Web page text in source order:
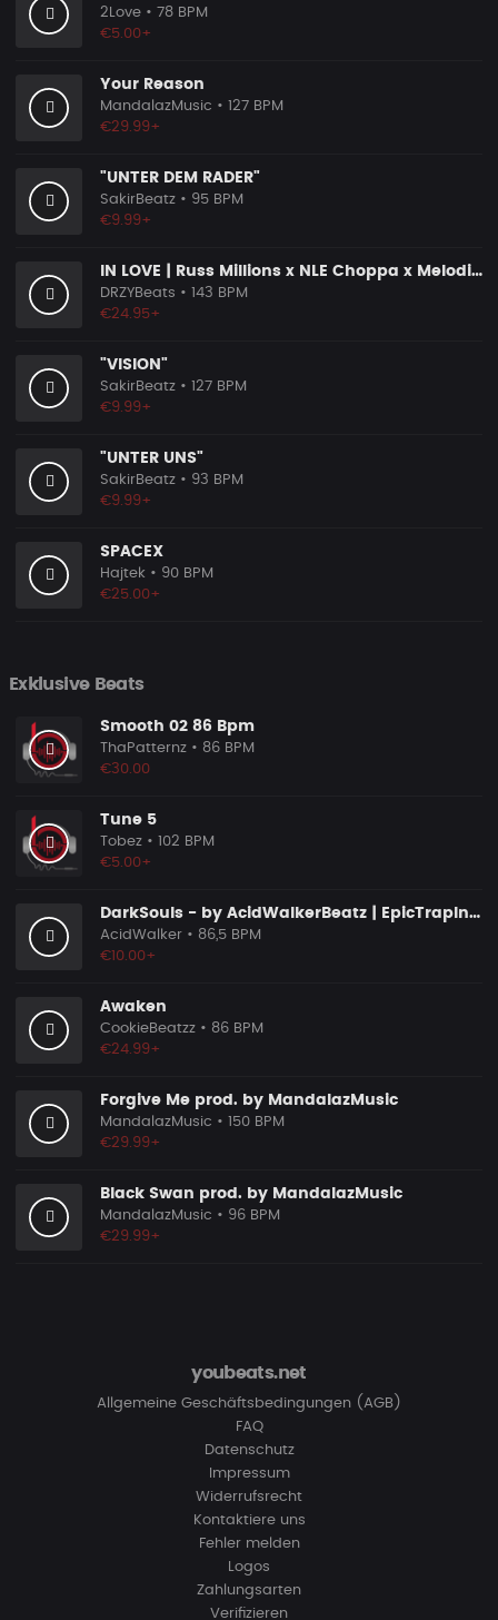
2Love • 78 BPM
€5.00+
Your Reason
MandalazMusic • 127 BPM
€29.99+
"UNTER DEM RADER"
SakirBeatz • 95 BPM
€9.99+
IN LOVE | Russ Millions x NLE Choppa x Melodic Drill Beat
DRZYBeats • 143 BPM
€24.95+
"VISION"
SakirBeatz • 127 BPM
€9.99+
"UNTER UNS"
SakirBeatz • 93 BPM
€9.99+
SPACEX
Hajtek • 90 BPM
€25.00+
Exklusive Beats
Smooth 02 86 Bpm
ThaPatternz • 86 BPM
€30.00
Tune 5
Tobez • 102 BPM
€5.00+
DarkSouls - by AcidWalkerBeatz | EpicTrapInstrumental
AcidWalker • 86,5 BPM
€10.00+
Awaken
CookieBeatzz • 86 BPM
€24.99+
Forgive Me prod. by MandalazMusic
MandalazMusic • 150 BPM
€29.99+
Black Swan prod. by MandalazMusic
MandalazMusic • 96 BPM
€29.99+
youbeats.net
Allgemeine Geschäftsbedingungen (AGB)
FAQ
Datenschutz
Impressum
Widerrufsrecht
Kontaktiere uns
Fehler melden
Logos
Zahlungsarten
Verifizieren